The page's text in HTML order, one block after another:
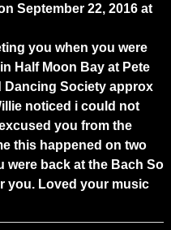
September 22, 2016 at
you when you were
Half Moon Bay at Pete
Dancing Society approx
noticed i could not
you from the
this happened on two
back at the Bach So
you. Loved your music